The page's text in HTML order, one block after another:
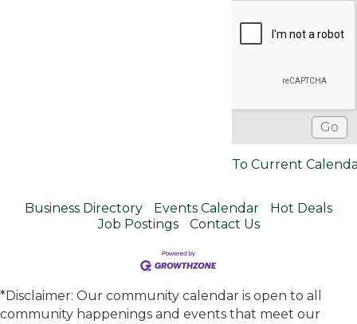
To Current
Business Directory Events Calendar
Hot Deals
Job Postings
Contact Us
*Disclaimer: Our community calendar is open to all
community happenings and events that meet our